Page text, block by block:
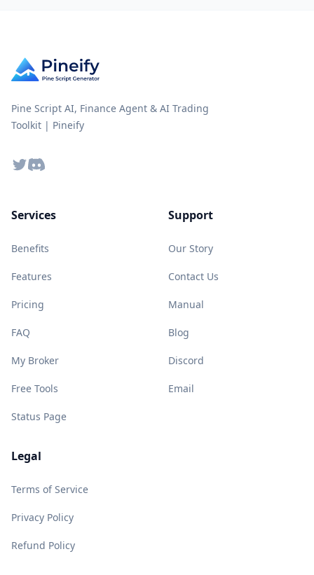
Pine Script AI, Finance Agent & AI Trading
Toolkit | Pineify
TwitterDiscord
Services
Benefits
Features
Pricing
FAQ
My Broker
Free Tools
Status Page
Support
Our Story
Contact Us
Manual
Blog
Discord
Email
Legal
Terms of Service
Privacy Policy
Refund Policy